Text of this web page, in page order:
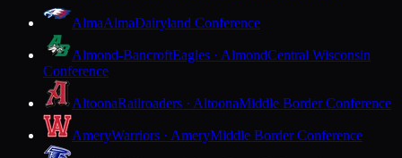
AlmaAlmaDairyland Conference
Almond-BancroftEagles · AlmondCentral Wisconsin
Conference
AltoonaRailroaders · AltoonaMiddle Border Conference
AmeryWarriors · AmeryMiddle Border Conference